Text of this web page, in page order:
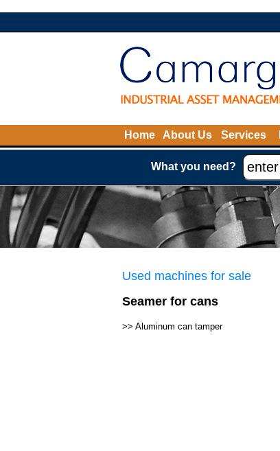
Home About Us Services
What you need?
Used machines for sale
Seamer for cans
>> Aluminum can tamper